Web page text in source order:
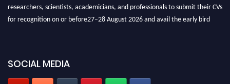
researchers, scientists, academicians, and professionals to submit their CVs
for recognition on or before27–28 August 2026 and avail the early bird
Stay tuned for more updates!
SOCIAL MEDIA